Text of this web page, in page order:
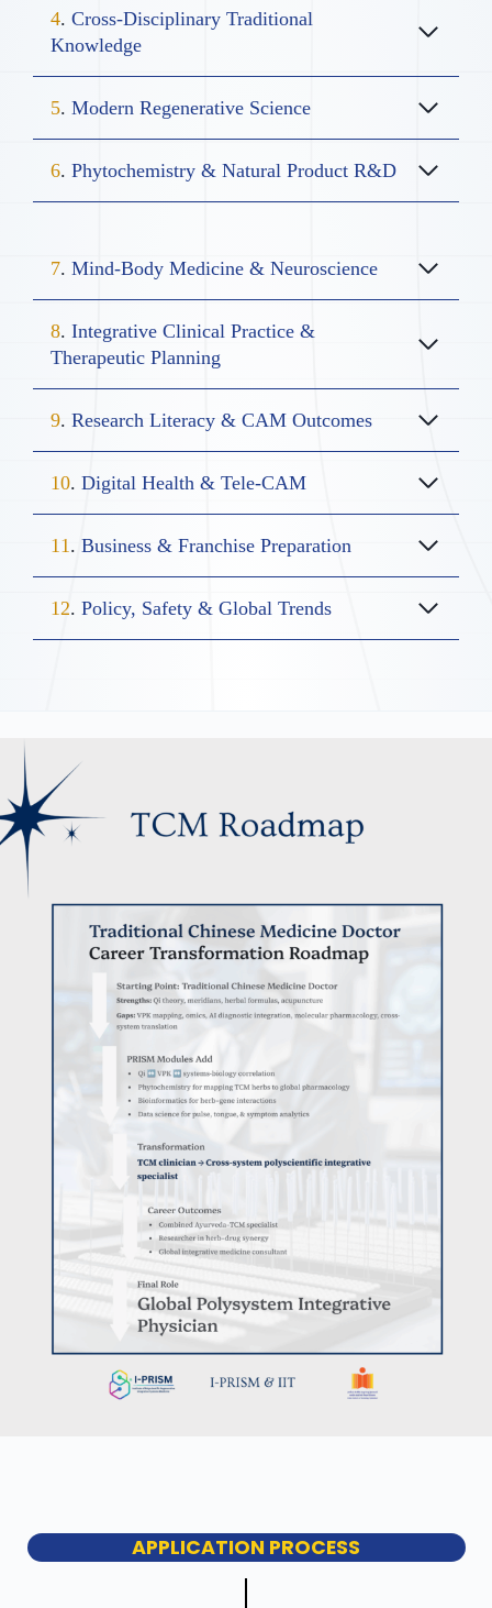
4. Cross-Disciplinary Traditional
Knowledge
5. Modern Regenerative Science
6. Phytochemistry & Natural Product R&D
7. Mind-Body Medicine & Neuroscience
8. Integrative Clinical Practice &
Therapeutic Planning
9. Research Literacy & CAM Outcomes
10. Digital Health & Tele-CAM
11 . Business & Franchise Preparation
12. Policy, Safety & Global Trends
APPLICATION PROCESS